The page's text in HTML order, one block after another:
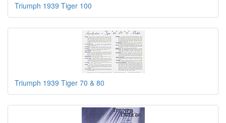
Triumph 1939 Tiger 100
Triumph 1939 Tiger 70 & 80